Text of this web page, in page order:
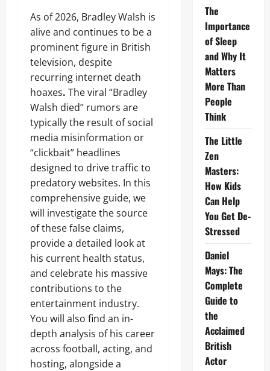
As of 2026, Bradley Walsh is
alive and continues to be a
prominent figure in British
television, despite
recurring internet death
hoaxes. The viral “Bradley
Walsh died” rumors are
typically the result of social
media misinformation or
“clickbait” headlines
designed to drive traffic to
predatory websites. In this
comprehensive guide, we
will investigate the source
of these false claims,
provide a detailed look at
his current health status,
and celebrate his massive
contributions to the
entertainment industry.
You will also find an in-
depth analysis of his career
across football, acting, and
hosting, alongside a
The
Importance
of Sleep
and Why It
Matters
More Than
People
Think
The Little
Zen
Masters:
How Kids
Can Help
You Get De-
Stressed
Daniel
Mays: The
Complete
Guide to
the
Acclaimed
British
Actor